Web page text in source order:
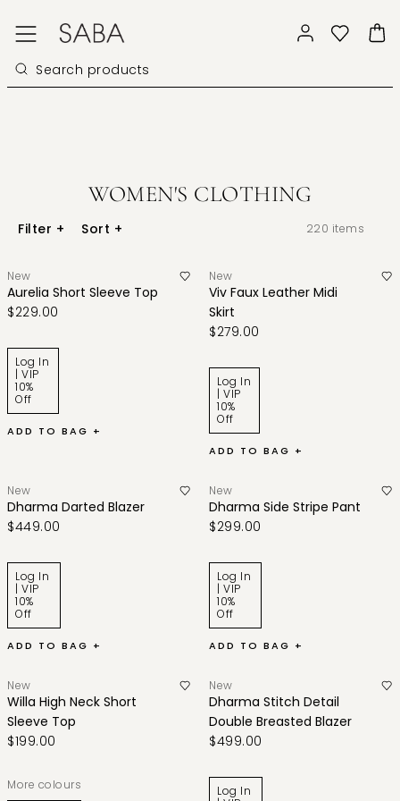
WOMEN'S CLOTHING
Filter + Sort + 220 items
New
Aurelia Short Sleeve Top
$229.00
Log In
| VIP
10%
Off
ADD TO BAG +
New
Viv Faux Leather Midi
Skirt
$279.00
Log In
| VIP
10%
Off
ADD TO BAG +
New
Dharma Darted Blazer
$449.00
Log In
| VIP
10%
Off
ADD TO BAG +
New
Dharma Side Stripe Pant
$299.00
Log In
| VIP
10%
Off
ADD TO BAG +
New
Willa High Neck Short
Sleeve Top
$199.00
More colours
New
Dharma Stitch Detail
Double Breasted Blazer
$499.00
Log In